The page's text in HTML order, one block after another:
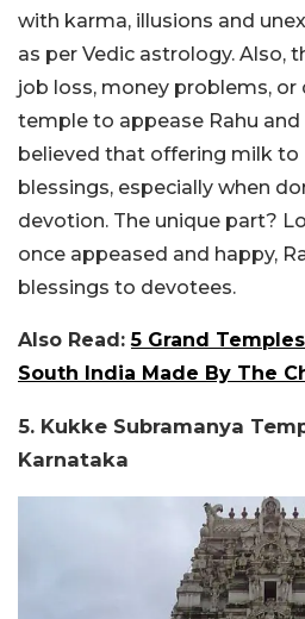
with karma, illusions and
as per Vedic astrology. Also,
job loss, money problems,
temple to appease Rahu and
believed that offering milk to
blessings, especially when
devotion. The unique part?
once appeased and happy,
blessings to devotees.
Also Read:5 Grand
South India Made By The
5. Kukke Subramanya
Karnataka